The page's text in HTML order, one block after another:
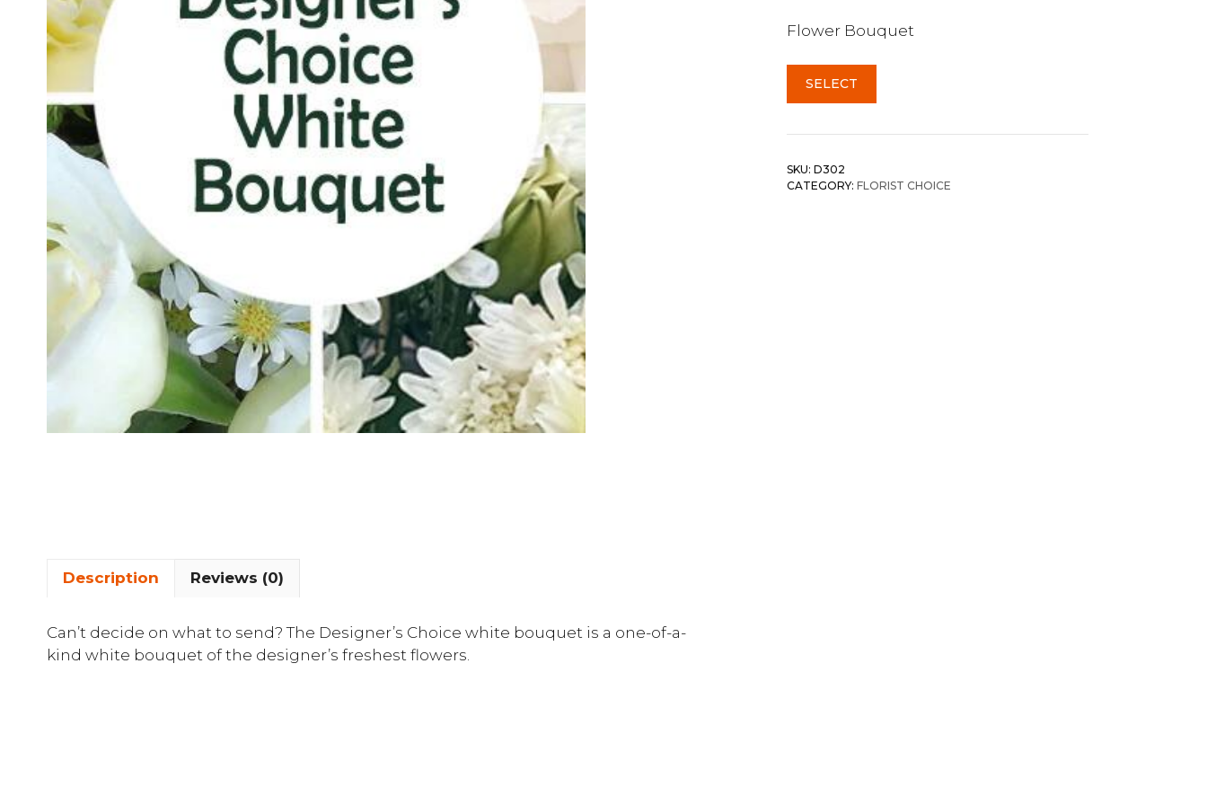
Flower Bouquet
SELECT
SKU: D302
CATEGORY: FLORIST CHOICE
Description Reviews (0)
Can’t decide on what to send? The Designer’s Choice white bouquet is a one-of-a-
kind white bouquet of the designer’s freshest flowers.